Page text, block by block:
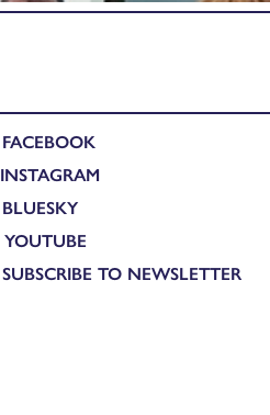
FACEBOOK
INSTAGRAM
BLUESKY
YOUTUBE
SUBSCRIBE TO NEWSLETTER